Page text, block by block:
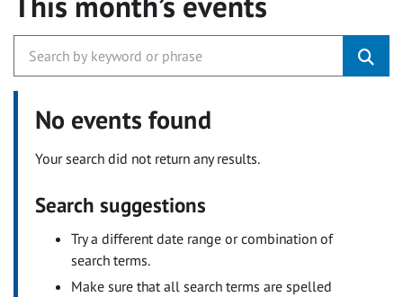
No events found
Your search did not return any results.
Search suggestions
Try a different date range or combination of
search terms.
Make sure that all search terms are spelled